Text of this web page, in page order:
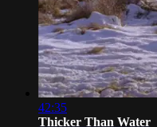
42:35
Thicker Than Water